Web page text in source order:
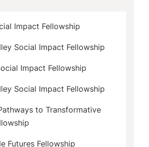
Impact Fellowship
Social Impact Fellowship
Impact Fellowship
Social Impact Fellowship
to Transformative
Futures Fellowship